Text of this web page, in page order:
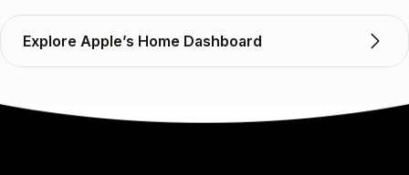
Explore Apple’s Home Dashboard